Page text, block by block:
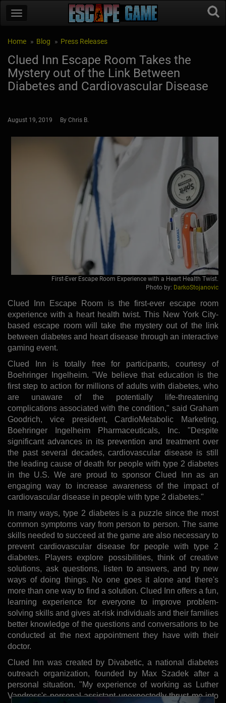
Home Blog Press Releases
Clued Inn Escape Room Takes the
Mystery out of the Link Between
Diabetes and Cardiovascular Disease
August 19, 2019 By Chris B.
First-Ever Escape Room Experience with a Heart Health Twist.
Photo by: DarkoStojanovic
Clued Inn Escape Room is the first-ever escape room
experience with a heart health twist. This New York City-
based escape room will take the mystery out of the link
between diabetes and heart disease through an interactive
gaming event.
Clued Inn is totally free for participants, courtesy of
Boehringer Ingelheim. "We believe that education is the
first step to action for millions of adults with diabetes, who
are unaware of the potentially life-threatening
complications associated with the condition," said Graham
Goodrich, vice president, CardioMetabolic Marketing,
Boehringer Ingelheim Pharmaceuticals, Inc. "Despite
significant advances in its prevention and treatment over
the past several decades, cardiovascular disease is still
the leading cause of death for people with type 2 diabetes
in the U.S. We are proud to sponsor Clued Inn as an
engaging way to increase awareness of the impact of
cardiovascular disease in people with type 2 diabetes."
In many ways, type 2 diabetes is a puzzle since the most
common symptoms vary from person to person. The same
skills needed to succeed at the game are also necessary to
prevent cardiovascular disease for people with type 2
diabetes. Players explore possibilities, think of creative
solutions, ask questions, listen to answers, and try new
ways of doing things. No one goes it alone and there's
more than one way to find a solution. Clued Inn offers a fun,
learning experience for everyone to improve problem-
solving skills and gives at-risk individuals and their families
better knowledge of the questions and conversations to be
conducted at the next appointment they have with their
doctor.
Clued Inn was created by Divabetic, a national diabetes
outreach organization, founded by Max Szadek after a
personal situation. "My experience of working as Luther
Vandross's personal assistant unexpectedly thrust me into